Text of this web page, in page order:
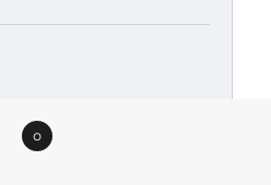
0